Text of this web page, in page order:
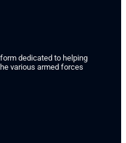
dedicated to helping
various armed forces